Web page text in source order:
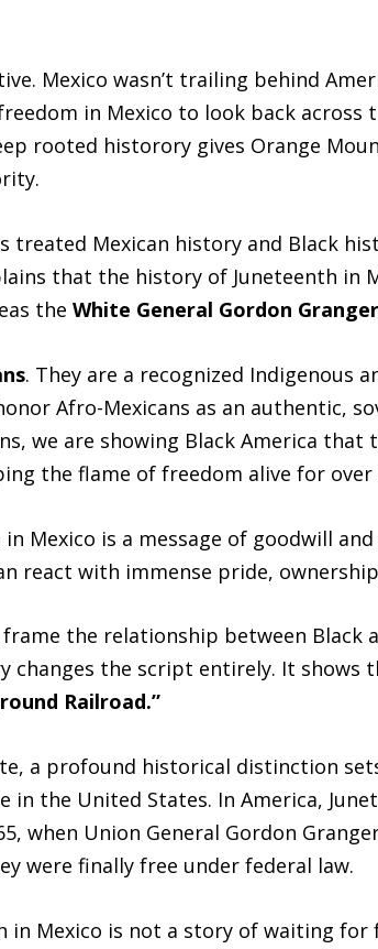
Mexico wasn’t trailing behind
in Mexico to look back across
rooted historory gives Orange
Mexican history and Black
that the history of Juneteenth
the White General Gordon Granger
. They are a recognized Indigenous
Afro-Mexicans as an authentic,
we are showing Black America
the flame of freedom alive for
Mexico is a message of goodwill
react with immense pride,
the relationship between Black
changes the script entirely. It shows
Railroad.”
a profound historical distinction
the United States. In America,
when Union General Gordon
were finally free under federal law.
Mexico is not a story of waiting